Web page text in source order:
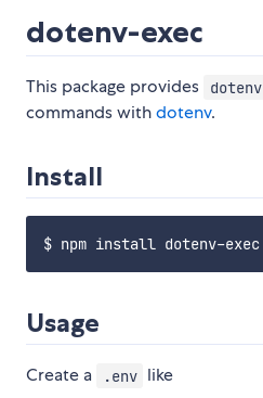
dotenv-exec
This package provides dotenv
commands withdotenv.
Install
Usage
Create a .env like